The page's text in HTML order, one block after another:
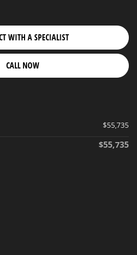
WITH A SPECIALIST
CALL NOW
$55,735
$55,735